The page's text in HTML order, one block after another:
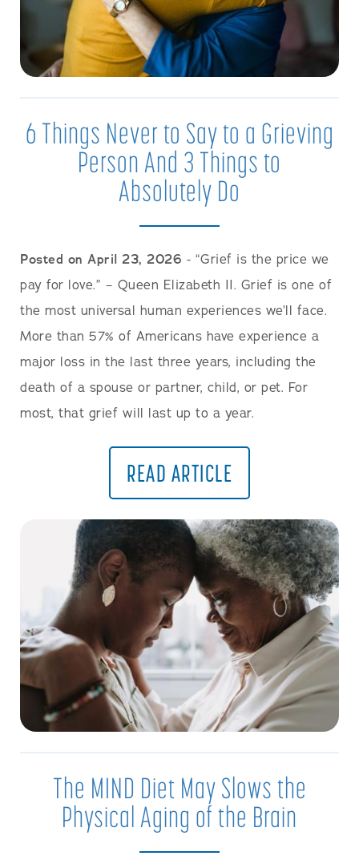
6 Things Never to Say to a Grieving
Person And 3 Things to
Absolutely Do
Posted on April 23, 2026 - “Grief is the price we
pay for love.” – Queen Elizabeth II. Grief is one of
the most universal human experiences we’ll face.
More than 57% of Americans have experience a
major loss in the last three years, including the
death of a spouse or partner, child, or pet. For
most, that grief will last up to a year.
READ ARTICLE
The MIND Diet May Slows the
Physical Aging of the Brain